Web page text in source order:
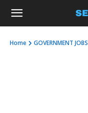
Home GOVERNMENT JOBS